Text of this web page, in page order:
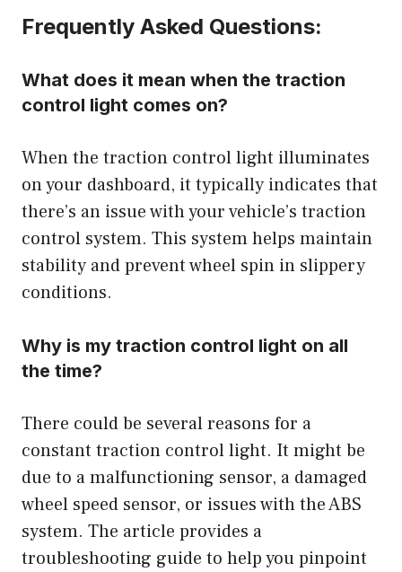
Frequently Asked Questions:
What does it mean when the traction
control light comes on?
When the traction control light illuminates
on your dashboard, it typically indicates that
there’s an issue with your vehicle’s traction
control system. This system helps maintain
stability and prevent wheel spin in slippery
conditions.
Why is my traction control light on all
the time?
There could be several reasons for a
constant traction control light. It might be
due to a malfunctioning sensor, a damaged
wheel speed sensor, or issues with the ABS
system. The article provides a
troubleshooting guide to help you pinpoint